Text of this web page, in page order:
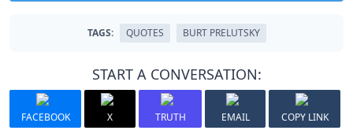
TAGS: QUOTES BURT PRELUTSKY
START A CONVERSATION:
FACEBOOK X TRUTH EMAIL COPY LINK